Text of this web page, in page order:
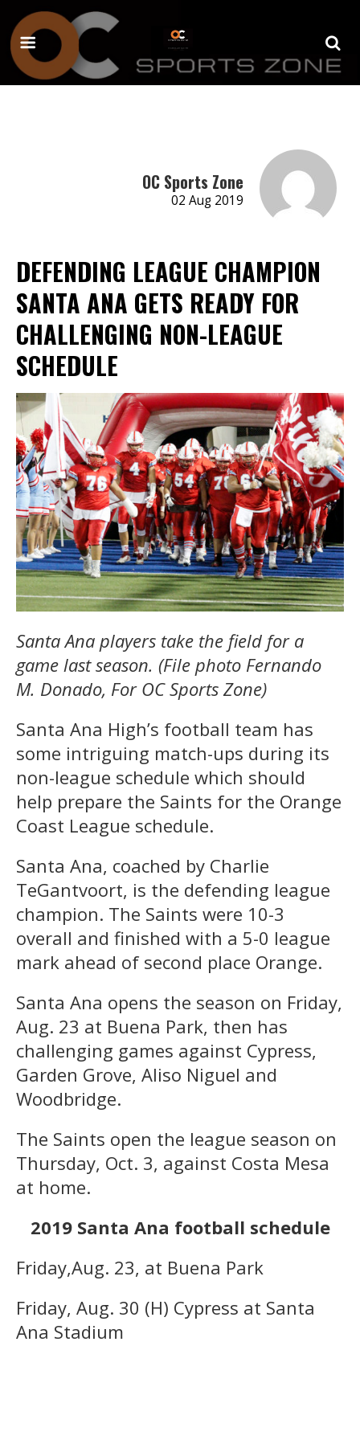
OC Sports Zone
02 Aug 2019
DEFENDING LEAGUE CHAMPION
SANTA ANA GETS READY FOR
CHALLENGING NON-LEAGUE
SCHEDULE
Santa Ana players take the field for a
game last season. (File photo Fernando
M. Donado, For OC Sports Zone)
Santa Ana High’s football team has
some intriguing match-ups during its
non-league schedule which should
help prepare the Saints for the Orange
Coast League schedule.
Santa Ana, coached by Charlie
TeGantvoort, is the defending league
champion. The Saints were 10-3
overall and finished with a 5-0 league
mark ahead of second place Orange.
Santa Ana opens the season on Friday,
Aug. 23 at Buena Park, then has
challenging games against Cypress,
Garden Grove, Aliso Niguel and
Woodbridge.
The Saints open the league season on
Thursday, Oct. 3, against Costa Mesa
at home.
2019 Santa Ana football schedule
Friday,Aug. 23, at Buena Park
Friday, Aug. 30 (H) Cypress at Santa
Ana Stadium